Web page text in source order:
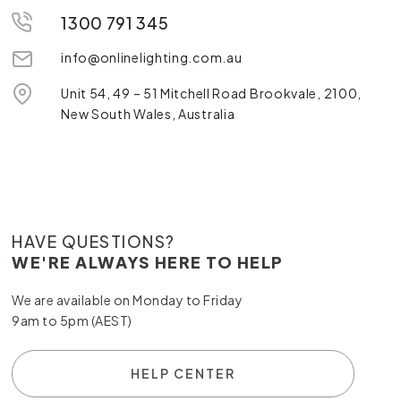
1300 791 345
info@onlinelighting.com.au
Unit 54, 49 – 51 Mitchell Road Brookvale, 2100,
New South Wales, Australia
HAVE QUESTIONS?
WE'RE ALWAYS HERE TO HELP
We are available on Monday to Friday
9am to 5pm (AEST)
HELP CENTER